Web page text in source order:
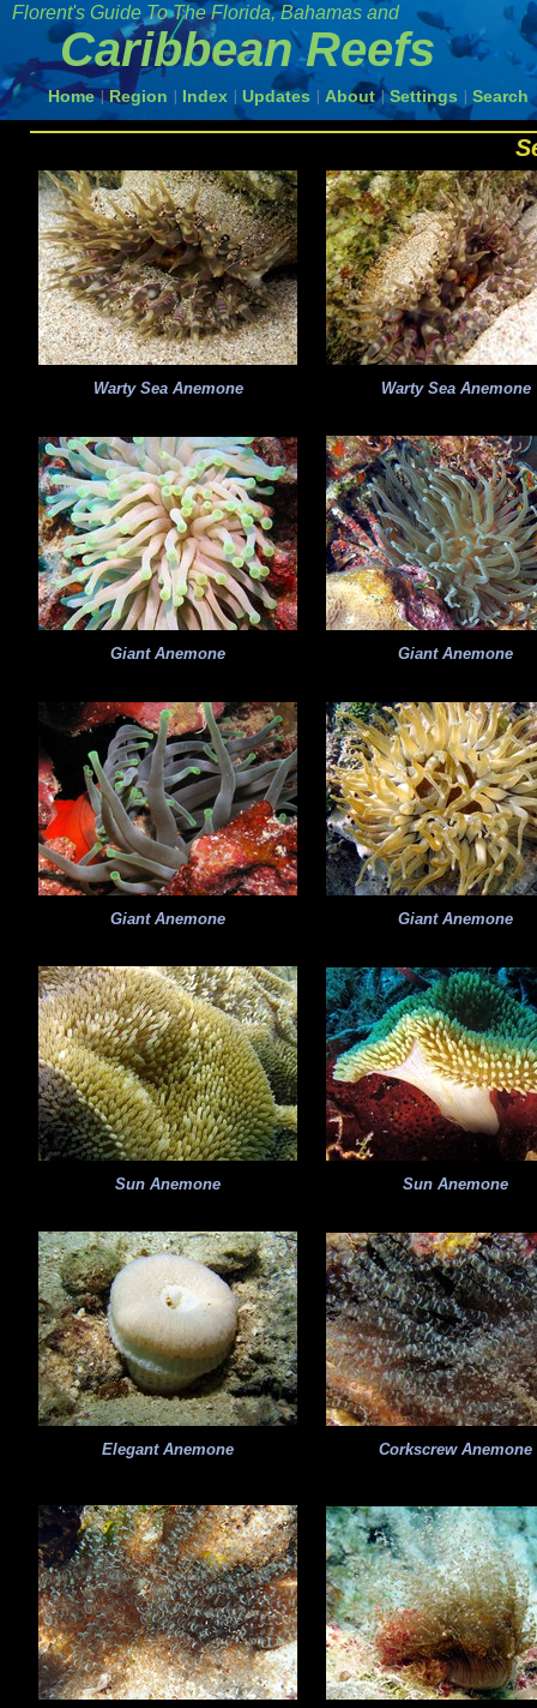
Florent's Guide To TheFlorida, Bahamas and
Caribbean Reefs
Home | Region Index Updates About | Settings Search
Warty Sea Anemone Warty Sea Anemone
Giant Anemone Giant Anemone
Giant Anemone Giant Anemone
Sun Anemone Sun Anemone
Elegant Anemone Corkscrew Anemone